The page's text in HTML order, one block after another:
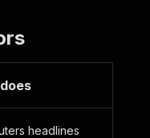
headlines